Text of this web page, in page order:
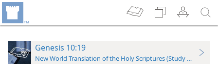
Genesis 10:19
New World Translation of the Holy Scriptures (Study Edition)